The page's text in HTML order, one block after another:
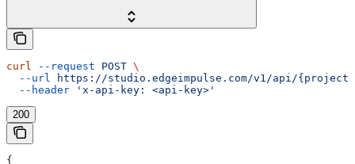
curl --request POST \
  --url
https://studio.edgeimpulse.com/v1/api/
  --header
'x-api-key: <api-key>'
200
{